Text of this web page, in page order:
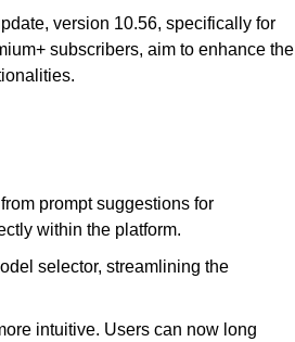
version 10.56, specifically for
subscribers, aim to enhance the
prompt suggestions for
within the platform.
selector, streamlining the
intuitive. Users can now long